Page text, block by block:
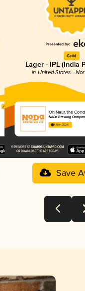
Gold
Lager - IPL (India
in United States -
Oh Naur, the
NoDa Brewing
4.01 in 2025
Save